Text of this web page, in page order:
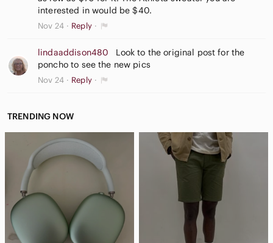
interested in would be $40.
Nov 24 Reply
lindaaddison480
Look to the original post for the
poncho to see the new pics
Nov 24 Reply
TRENDING NOW